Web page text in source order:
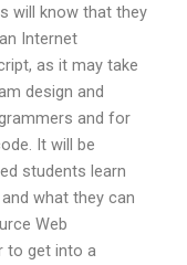
will know that they
Internet
as it may take
design and
and for
It will be
students learn
what they can
Web
to get into a